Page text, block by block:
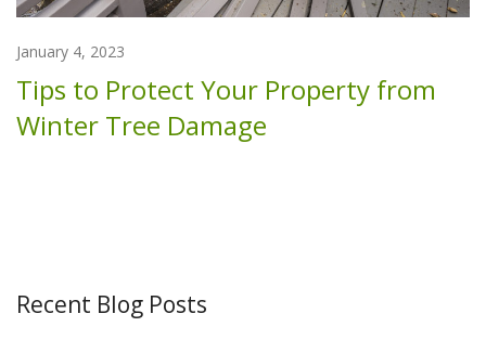
January 4, 2023
Tips to Protect Your Property from
Winter Tree Damage
Recent Blog Posts